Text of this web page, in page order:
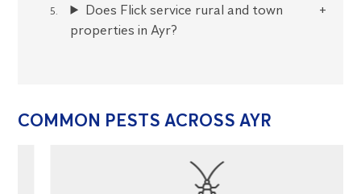
Does Flick service rural and town
properties in Ayr?
COMMON PESTS ACROSS AYR